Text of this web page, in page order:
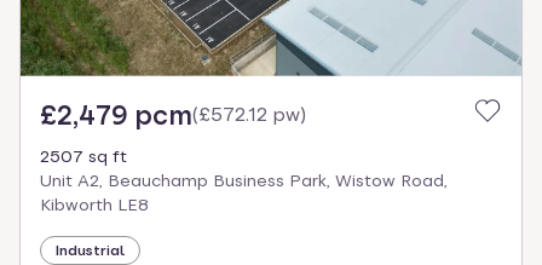
£2,479 pcm(£572.12 pw)
2507 sq ft
Unit A2, Beauchamp Business Park, Wistow Road,
Kibworth LE8
Industrial